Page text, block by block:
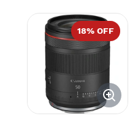
18% OFF